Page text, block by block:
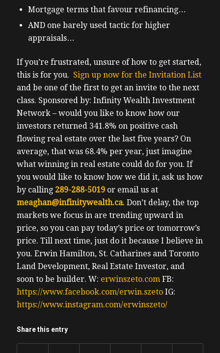
Mortgage terms that favour refinancing…
AND one barely used tactic for higher
appraisals…
If you’re frustrated, unsure of how to get started,
this is for you. Sign up now for the Invitation List
and be one of the first to get an invite to the next
class. Sponsored by: Infinity Wealth Investment
Network – would you like to know how our
investors returned 341.8% on positive cash
flowing real estate over the last five years? On
average, that was 68.4% per year, just imagine
what winning in real estate could do for you. If
you would like to know how we did it, ask us how
by calling 289-288-5019or email us at
meaghan@infinitywealth.ca. Don’t delay, the top
markets we focus in are trending upward in
price, so you can pay today’s price or tomorrow’s
price. Till next time, just do it because I believe in
you. Erwin Hamilton, St. Catharines and Toronto
Land Development, Real Estate Investor, and
soon to be builder. W: erwinszeto.com FB:
https://www.facebook.com/erwin.szeto IG:
https://www.instagram.com/erwinszeto/
Share this entry